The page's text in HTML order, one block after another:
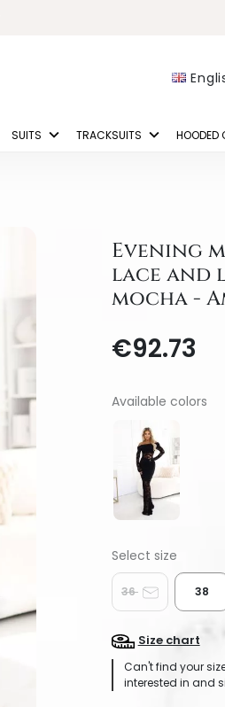
SUITS TRACKSUITS HOODED
Evening
lace and
mocha -
€92.73
Available colors
36 38
Size chart
Can't find your
interested in and